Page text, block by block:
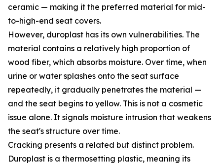
ceramic — making it the preferred material for mid-
to-high-end seat covers.
However, duroplast has its own vulnerabilities. The
material contains a relatively high proportion of
wood fiber, which absorbs moisture. Over time, when
urine or water splashes onto the seat surface
repeatedly, it gradually penetrates the material —
and the seat begins to yellow. This is not a cosmetic
issue alone. It signals moisture intrusion that weakens
the seat's structure over time.
Cracking presents a related but distinct problem.
Duroplast is a thermosetting plastic, meaning its